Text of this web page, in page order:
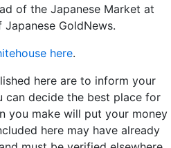
of the Japanese Market at
GoldNews.
here.
here are to inform your
can decide the best place for
you make will put your money
here may have already